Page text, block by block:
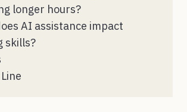
longer hours?
AI assistance impact
skills?